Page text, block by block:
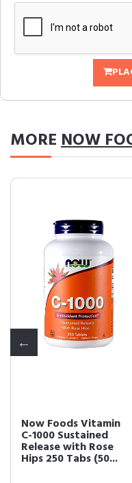
MORENOW
Now Foods Vitamin
C-1000 Sustained
Release with Rose
Hips 250 Tabs (50...